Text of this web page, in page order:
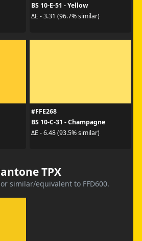
BS 10-E-51 - Yellow
ΔE - 3.31 (96.7% similar)
#FFE268
BS 10-C-31 - Champagne
ΔE - 6.48 (93.5% similar)
TPX
similar/equivalent to FFD600.